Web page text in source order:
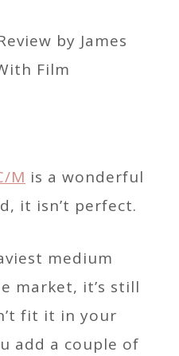
M is a wonderful
it isn’t perfect.
medium
market, it’s still
fit it in your
add a couple of